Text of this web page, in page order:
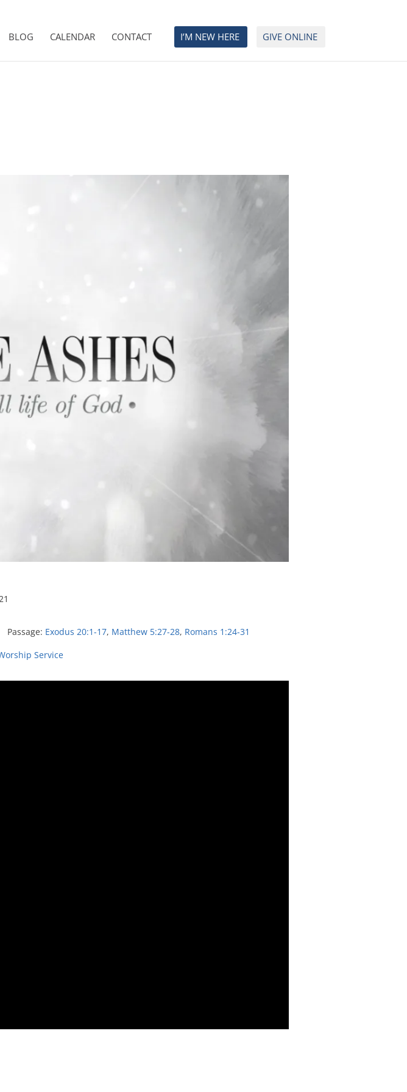
BLOG CALENDAR CONTACT I’M NEW HERE GIVE ONLINE
Passage: Exodus 20:1-17, Matthew 5:27-28, Romans 1:24-31
Service